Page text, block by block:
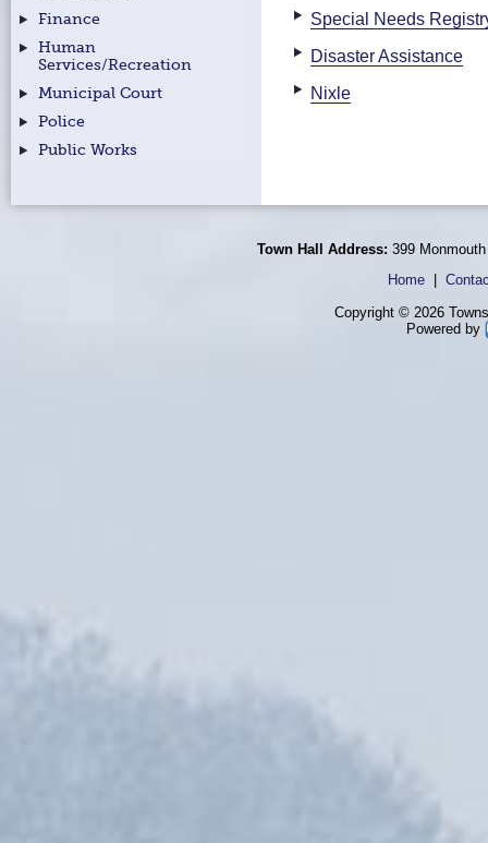
Finance
Human
Services/Recreation
Municipal Court
Police
Public Works
Special Needs
Disaster Assistance
Nixle
Town Hall Address: 399
Home|
Copyright © 2026
Powered by